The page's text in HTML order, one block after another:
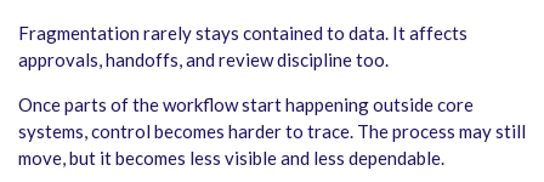
Fragmentation rarely stays contained to data. It affects
approvals, handoffs, and review discipline too.
Once parts of the workflow start happening outside core
systems, control becomes harder to trace. The process may still
move, but it becomes less visible and less dependable.